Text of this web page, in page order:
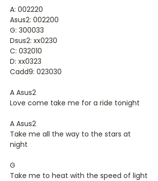
A: 002220
Asus2: 002200
G: 300033
Dsus2: xx0230
C: 032010
D: xx0323
Cadd9: 023030
A Asus2
Love come take me for a ride tonight
A Asus2
Take me all the way to the stars at
night
G
Take me to heat with the speed of light